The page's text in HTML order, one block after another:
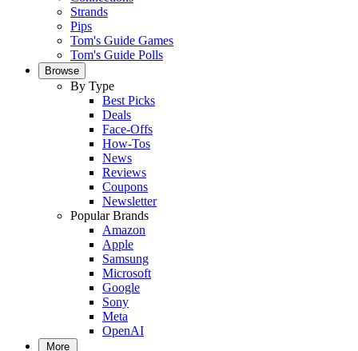
Strands
Pips
Tom's Guide Games
Tom's Guide Polls
Browse
By Type
Best Picks
Deals
Face-Offs
How-Tos
News
Reviews
Coupons
Newsletter
Popular Brands
Amazon
Apple
Samsung
Microsoft
Google
Sony
Meta
OpenAI